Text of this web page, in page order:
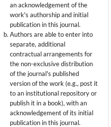
an acknowledgement of the
work's authorship and initial
publication in this journal.
Authors are able to enter into
separate, additional
contractual arrangements for
the non-exclusive distribution
of the journal's published
version of the work (e.g., post it
to an institutional repository or
publish it in a book), with an
acknowledgement of its initial
publication in this journal.